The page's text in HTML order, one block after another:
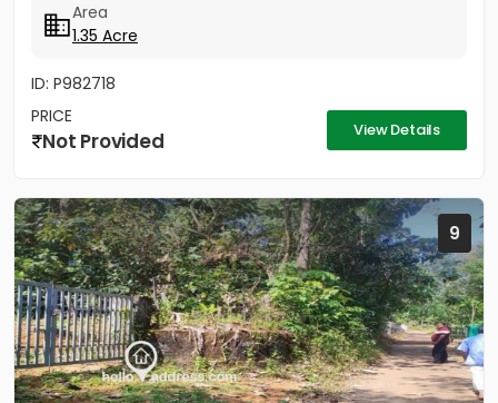
Area
1.35 Acre
ID: P982718
PRICE
Not Provided View Details
9